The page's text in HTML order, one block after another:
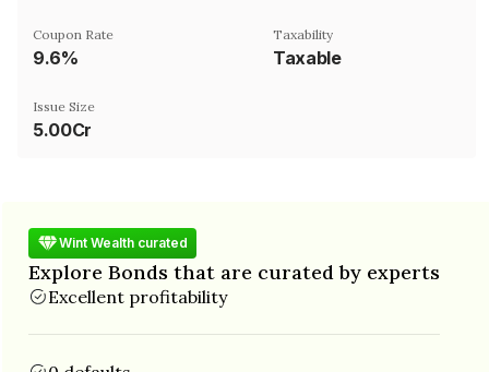
Coupon Rate
9.6%
Taxability
Taxable
Issue Size
5.00Cr
Wint Wealth curated
Explore Bonds that are curated by experts
Excellent profitability